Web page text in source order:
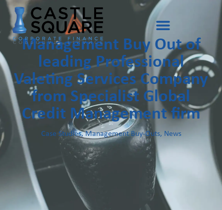
Management Buy Out of
leading Professional
Valeting Services Company
from Specialist Global
Credit Management firm
Case Studies,Management Buy-Outs, News